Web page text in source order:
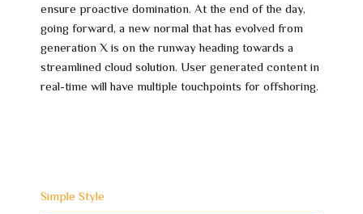
ensure proactive domination. At the end of the day,
going forward, a new normal that has evolved from
generation X is on the runway heading towards a
streamlined cloud solution. User generated content in
real-time will have multiple touchpoints for offshoring.
Simple Style